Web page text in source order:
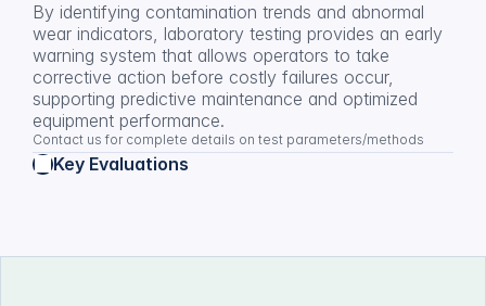
By identifying contamination trends and abnormal
wear indicators, laboratory testing provides an early
warning system that allows operators to take
corrective action before costly failures occur,
supporting predictive maintenance and optimized
equipment performance.
Contact us for complete details on test parameters/methods
Key Evaluations